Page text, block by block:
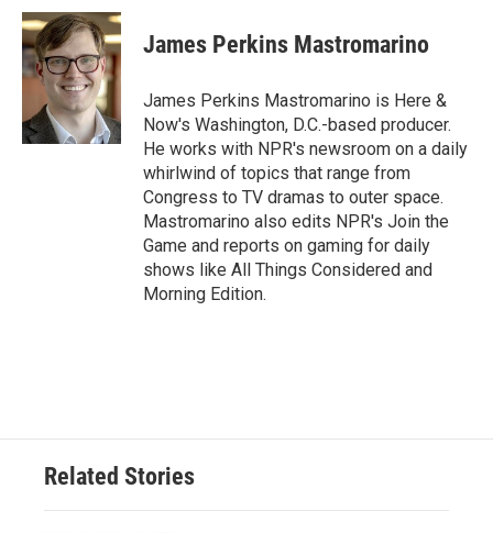
c
e
b
o
k
i
t
t
e
r
n
k
e
d
I
n
James Perkins Mastromarino
James Perkins Mastromarino is Here &
Now's Washington, D.C.-based producer.
He works with NPR's newsroom on a daily
whirlwind of topics that range from
Congress to TV dramas to outer space.
Mastromarino also edits NPR's Join the
Game and reports on gaming for daily
shows like All Things Considered and
Morning Edition.
Related Stories